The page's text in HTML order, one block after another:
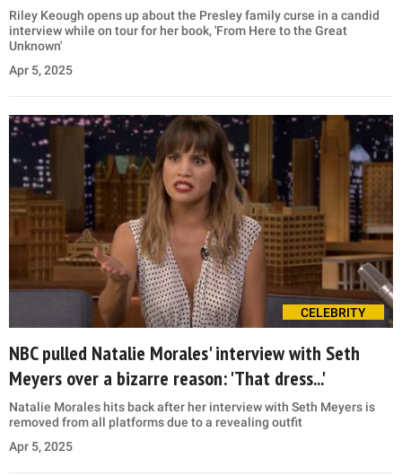
Riley Keough opens up about the Presley family curse in a candid
interview while on tour for her book, 'From Here to the Great
Unknown'
Apr 5, 2025
CELEBRITY
NBC pulled Natalie Morales' interview with Seth
Meyers over a bizarre reason: 'That dress...'
Natalie Morales hits back after her interview with Seth Meyers is
removed from all platforms due to a revealing outfit
Apr 5, 2025